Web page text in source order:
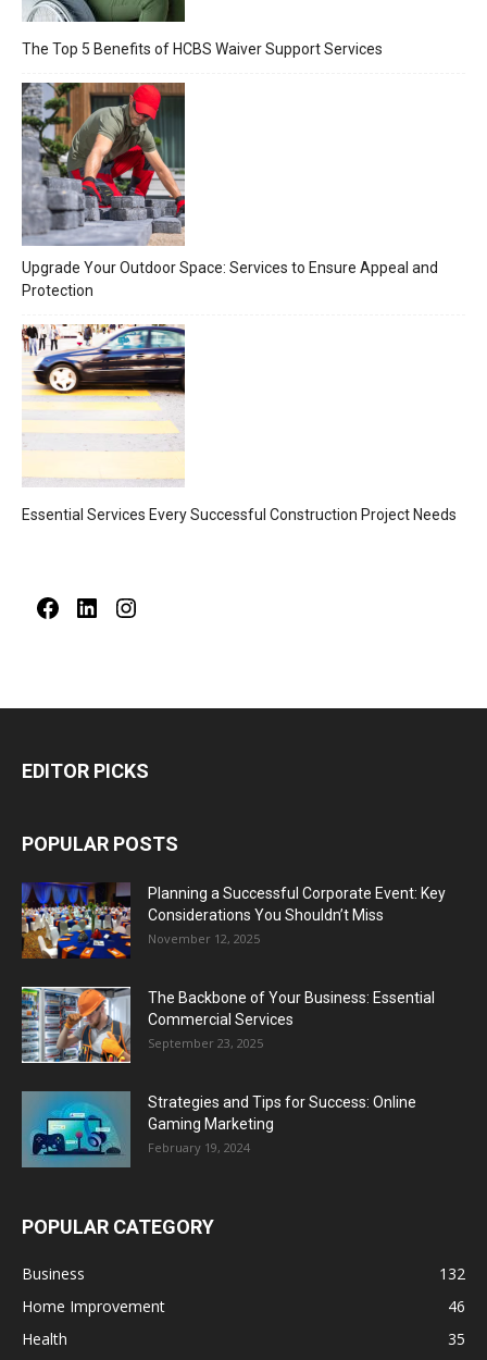
The Top 5 Benefits of HCBS Waiver Support Services
Upgrade Your Outdoor Space: Services to Ensure Appeal and
Protection
Essential Services Every Successful Construction Project Needs
FacebookLinkedIn
EDITOR PICKS
POPULAR POSTS
Planning a Successful Corporate Event: Key
Considerations You Shouldn’t Miss
November 12, 2025
The Backbone of Your Business: Essential
Commercial Services
September 23, 2025
Strategies and Tips for Success: Online
Gaming Marketing
February 19, 2024
POPULAR CATEGORY
Business
132
Home Improvement
46
Health
35